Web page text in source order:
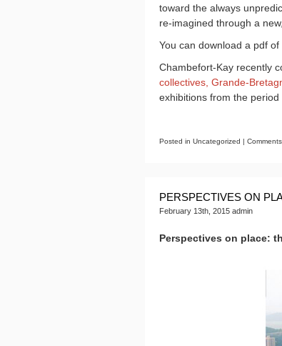
toward the always
re-imagined through a
You can download a pdf
Chambefort-Kay recently
collectives, Grande-
exhibitions from the
Posted in Uncategorized |
PERSPECTIVES ON
February 13th, 2015 admin
Perspectives on place: